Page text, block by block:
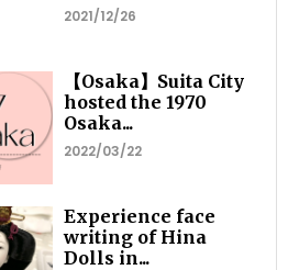
2021/12/26
【Osaka】Suita City
hosted the 1970
Osaka...
2022/03/22
Experience face
writing of Hina
Dolls in...